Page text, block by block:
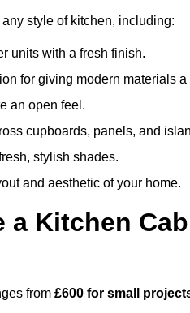
style of kitchen, including:
units with a fresh finish.
for giving modern materials
an open feel.
cupboards, panels, and
stylish shades.
and aesthetic of your home.
a Kitchen
from £600 for small